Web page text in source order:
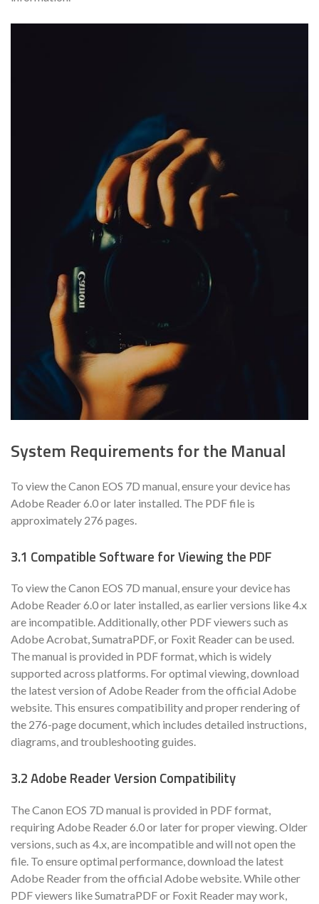
System Requirements for the Manual
To view the Canon EOS 7D manual, ensure your device has
Adobe Reader 6.0 or later installed. The PDF file is
approximately 276 pages.
3.1 Compatible Software for Viewing the PDF
To view the Canon EOS 7D manual, ensure your device has
Adobe Reader 6.0 or later installed, as earlier versions like 4.x
are incompatible. Additionally, other PDF viewers such as
Adobe Acrobat, SumatraPDF, or Foxit Reader can be used.
The manual is provided in PDF format, which is widely
supported across platforms. For optimal viewing, download
the latest version of Adobe Reader from the official Adobe
website. This ensures compatibility and proper rendering of
the 276-page document, which includes detailed instructions,
diagrams, and troubleshooting guides.
3.2 Adobe Reader Version Compatibility
The Canon EOS 7D manual is provided in PDF format,
requiring Adobe Reader 6.0 or later for proper viewing. Older
versions, such as 4.x, are incompatible and will not open the
file. To ensure optimal performance, download the latest
Adobe Reader from the official Adobe website. While other
PDF viewers like SumatraPDF or Foxit Reader may work,